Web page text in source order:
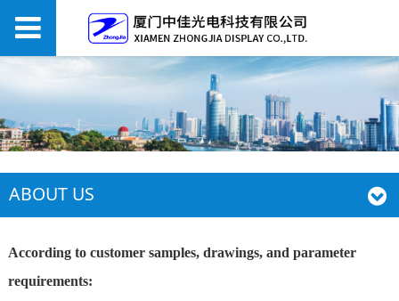
ABOUT US
According to customer samples, drawings, and parameter
requirements: